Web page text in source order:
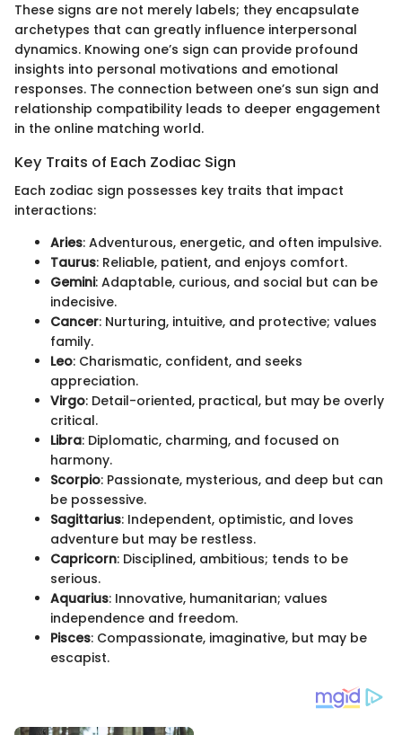
These signs are not merely labels; they encapsulate
archetypes that can greatly influence interpersonal
dynamics. Knowing one’s sign can provide profound
insights into personal motivations and emotional
responses. The connection between one’s sun sign and
relationship compatibility leads to deeper engagement
in the online matching world.
Key Traits of Each Zodiac Sign
Each zodiac sign possesses key traits that impact
interactions:
Aries: Adventurous, energetic, and often impulsive.
Taurus: Reliable, patient, and enjoys comfort.
Gemini: Adaptable, curious, and social but can be
indecisive.
Cancer: Nurturing, intuitive, and protective; values
family.
Leo: Charismatic, confident, and seeks
appreciation.
Virgo: Detail-oriented, practical, but may be overly
critical.
Libra: Diplomatic, charming, and focused on
harmony.
Scorpio: Passionate, mysterious, and deep but can
be possessive.
Sagittarius: Independent, optimistic, and loves
adventure but may be restless.
Capricorn: Disciplined, ambitious; tends to be
serious.
Aquarius: Innovative, humanitarian; values
independence and freedom.
Pisces: Compassionate, imaginative, but may be
escapist.